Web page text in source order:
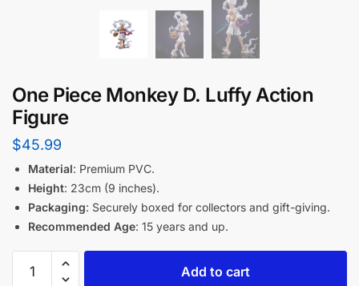
One Piece Monkey D. Luffy Action
Figure
$45.99
Material: Premium PVC.
Height: 23cm (9 inches).
Packaging: Securely boxed for collectors and gift-giving.
Recommended Age: 15 years and up.
Add to cart